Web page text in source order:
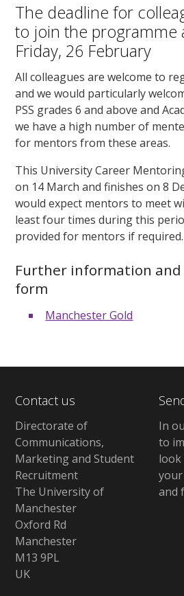
The deadline for
to join the programme
Friday, 26 February
All colleagues are welcome to
and we would particularly
PSS grades 6 and above and
we have a high number of
for mentors from these areas.
This University Career
on 14 March and finishes on 8
would expect mentors to meet
least four times during this
provided for mentors if required.
Further information
form
Manchester Gold
Contact us
Directorate of
Communications,
Marketing and Student
Recruitment
The University of
Manchester
Oxford Rd
Manchester
M13 9PL
UK
In
to
and